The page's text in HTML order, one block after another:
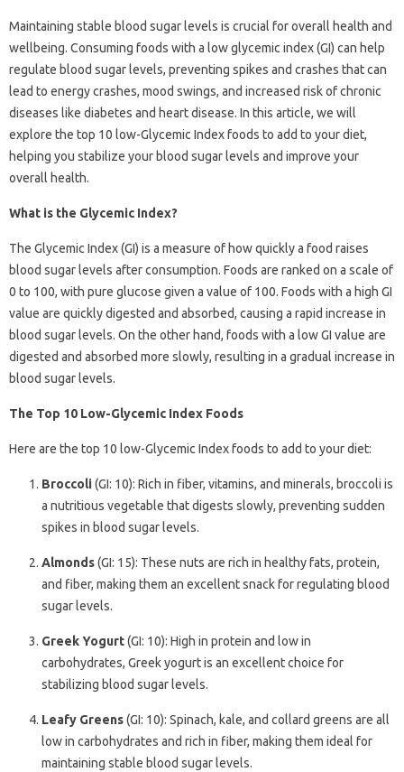
Maintaining stable blood sugar levels is crucial for overall health and
wellbeing. Consuming foods with a low glycemic index (GI) can help
regulate blood sugar levels, preventing spikes and crashes that can
lead to energy crashes, mood swings, and increased risk of chronic
diseases like diabetes and heart disease. In this article, we will
explore the top 10 low-Glycemic Index foods to add to your diet,
helping you stabilize your blood sugar levels and improve your
overall health.
What is the Glycemic Index?
The Glycemic Index (GI) is a measure of how quickly a food raises
blood sugar levels after consumption. Foods are ranked on a scale of
0 to 100, with pure glucose given a value of 100. Foods with a high GI
value are quickly digested and absorbed, causing a rapid increase in
blood sugar levels. On the other hand, foods with a low GI value are
digested and absorbed more slowly, resulting in a gradual increase in
blood sugar levels.
The Top 10 Low-Glycemic Index Foods
Here are the top 10 low-Glycemic Index foods to add to your diet:
Broccoli(GI: 10): Rich in fiber, vitamins, and minerals, broccoli is
a nutritious vegetable that digests slowly, preventing sudden
spikes in blood sugar levels.
Almonds(GI: 15): These nuts are rich in healthy fats, protein,
and fiber, making them an excellent snack for regulating blood
sugar levels.
Greek Yogurt(GI: 10): High in protein and low in
carbohydrates, Greek yogurt is an excellent choice for
stabilizing blood sugar levels.
Leafy Greens(GI: 10): Spinach, kale, and collard greens are all
low in carbohydrates and rich in fiber, making them ideal for
maintaining stable blood sugar levels.